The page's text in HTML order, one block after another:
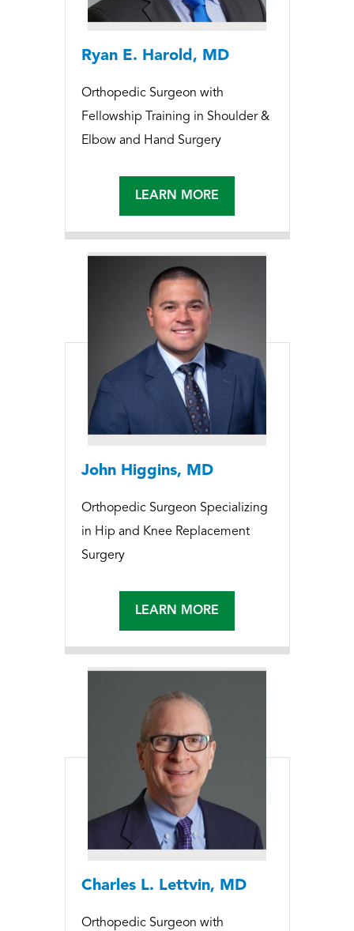
Ryan E. Harold, MD
Orthopedic Surgeon with
Fellowship Training in Shoulder &
Elbow and Hand Surgery
LEARN MORE
John Higgins, MD
Orthopedic Surgeon Specializing
in Hip and Knee Replacement
Surgery
LEARN MORE
Charles L. Lettvin, MD
Orthopedic Surgeon with